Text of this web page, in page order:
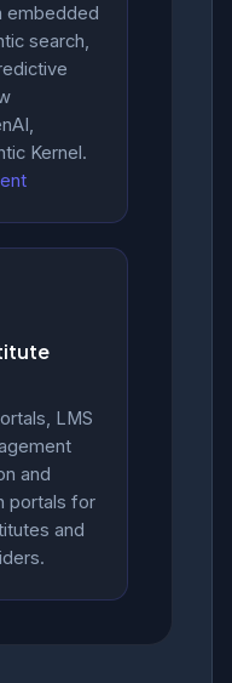
embedded
search,
Kernel.
LMS
and
portals for
and